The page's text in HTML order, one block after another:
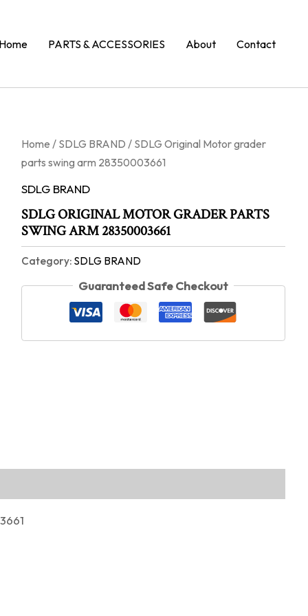
PARTS & ACCESSORIES About Contact
Home / SDLG BRAND / SDLG Original Motor grader
parts swing arm 28350003661
SDLG BRAND
SDLG ORIGINAL MOTOR GRADER PARTS
SWING ARM 28350003661
Category: SDLG BRAND
Guaranteed Safe Checkout